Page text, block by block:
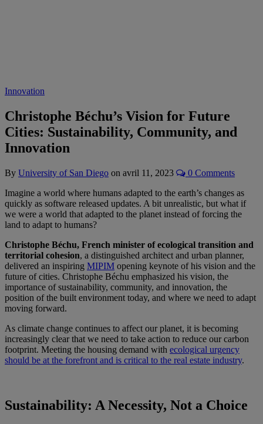
Innovation
Christophe Béchu’s Vision for Future
Cities: Sustainability, Community, and
Innovation
By University of San Diego on avril 11, 2023
0 Comments
Imagine a world where humans adapted to the earth’s changes as
quickly as software released updates. A bit unrealistic, but what if
we were a world that adapted to the planet instead of forcing the
land to adapt to humans?
Christophe Béchu, French minister of ecological transition and
territorial cohesion, a distinguished architect and urban planner,
delivered an inspiring MIPIM opening keynote of his vision and the
future of cities. Christophe Béchu emphasized his vision, the
importance of sustainability, community, and innovation, the
position of the built environment today, and where we need to adapt
moving forward.
As climate change continues to affect our planet, it is becoming
increasingly clear that we need to take action to reduce our carbon
footprint. Meeting the housing demand with ecological urgency
should be at the forefront and is critical to the real estate industry.
Sustainability: A Necessity, Not a Choice